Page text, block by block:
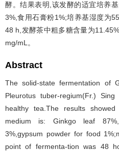
酵。结果表明,该发酵的适宜培养
3%,食用石膏粉1%;培养基湿度为
48 h,发酵茶中粗多糖含量为
mg/mL。
Abstract
The solid-state fermentation of
Pleurotus tuber-regium(Fr.)
healthy tea.The results
medium is: Ginkgo leaf
3%,gypsum powder for food
point of fermenta-tion was 48